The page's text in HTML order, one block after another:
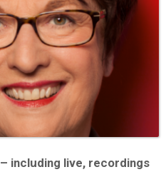
including live, recordings